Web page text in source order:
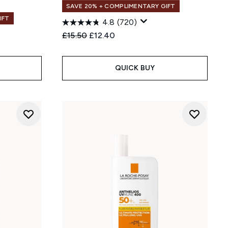
SAVE 20% + COMPLIMENTARY GIFT
4.8 (720)
Recommended Retail Price:
£15.50 Current price:
£12.40
QUICK BUY